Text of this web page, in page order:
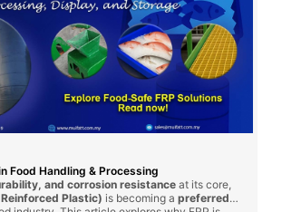
Food Handling & Processing
and corrosion resistance at its core,
Plastic) is becoming a preferred